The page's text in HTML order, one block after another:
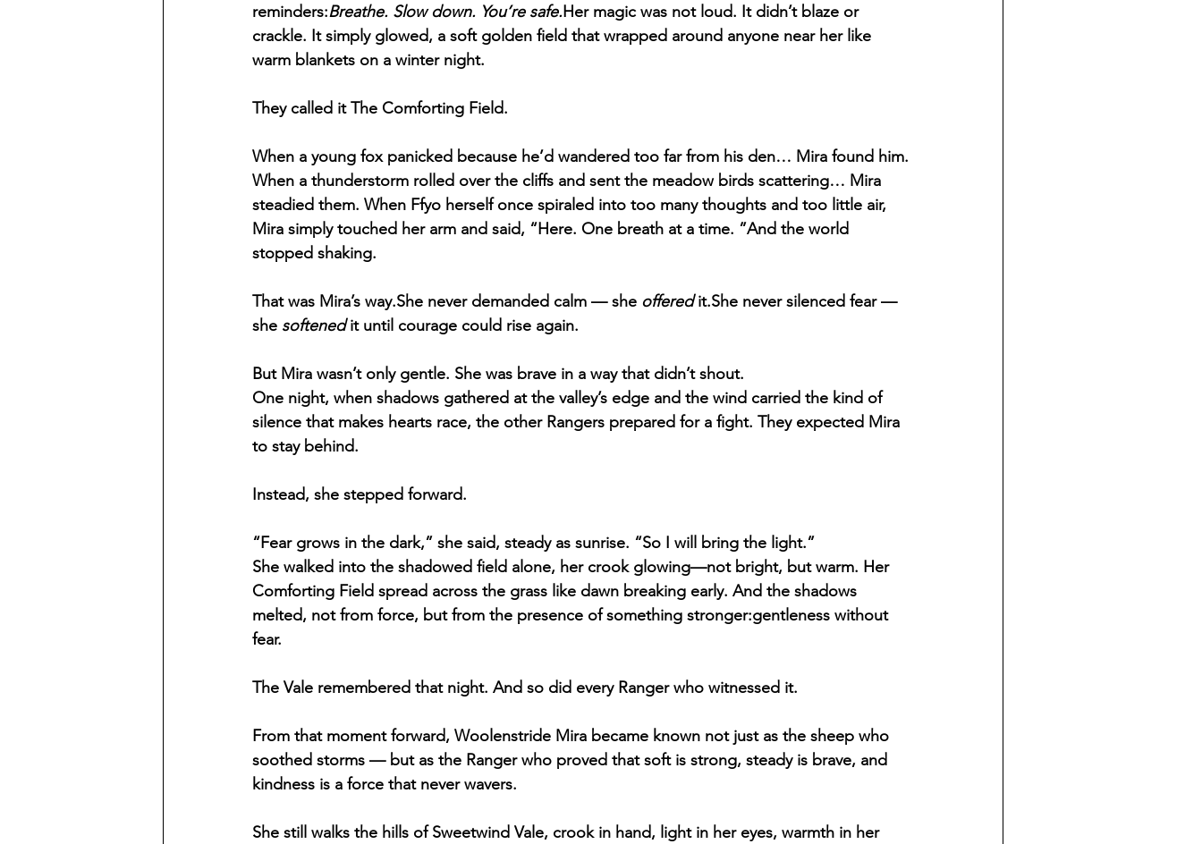
reminders:Breathe. Slow down. You’re safe.Her magic was not loud. It didn’t blaze or
crackle. It simply glowed, a soft golden field that wrapped around anyone near her like
warm blankets on a winter night.
They called it The Comforting Field.
When a young fox panicked because he’d wandered too far from his den… Mira found him.
When a thunderstorm rolled over the cliffs and sent the meadow birds scattering… Mira
steadied them. When Ffyo herself once spiraled into too many thoughts and too little air,
Mira simply touched her arm and said, “Here. One breath at a time. ”And the world
stopped shaking.
That was Mira’s way.She never demanded calm — she offered it.She never silenced fear —
she softened it until courage could rise again.
But Mira wasn’t only gentle. She was brave in a way that didn’t shout.
One night, when shadows gathered at the valley’s edge and the wind carried the kind of
silence that makes hearts race, the other Rangers prepared for a fight. They expected Mira
to stay behind.
Instead, she stepped forward.
“Fear grows in the dark,” she said, steady as sunrise. “So I will bring the light.”
She walked into the shadowed field alone, her crook glowing—not bright, but warm. Her
Comforting Field spread across the grass like dawn breaking early. And the shadows
melted, not from force, but from the presence of something stronger:gentleness without
fear.
The Vale remembered that night. And so did every Ranger who witnessed it.
From that moment forward, Woolenstride Mira became known not just as the sheep who
soothed storms — but as the Ranger who proved that soft is strong, steady is brave, and
kindness is a force that never wavers.
She still walks the hills of Sweetwind Vale, crook in hand, light in her eyes, warmth in her